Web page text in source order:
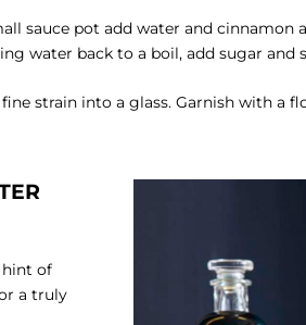
sauce pot add water and cinnamon
water back to a boil, add sugar and
strain into a glass. Garnish with a
hint of
a truly